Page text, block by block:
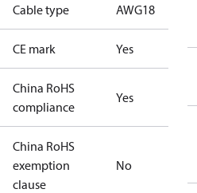
Cable type AWG18
CE mark Yes
China RoHS
compliance
Yes
China RoHS
exemption
clause
No